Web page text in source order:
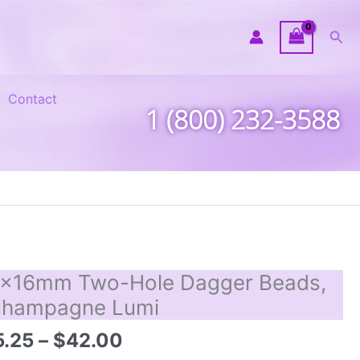
Contact
1 (800) 232-3588
Two-Hole Dagger Beads,
Lumi
– $42.00